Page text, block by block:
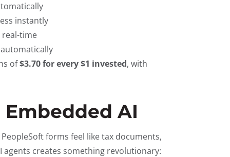
instantly
real-time
of$3.70 for every $1 invested, with
Embedded AI
forms feel like tax documents,
agents creates something revolutionary: